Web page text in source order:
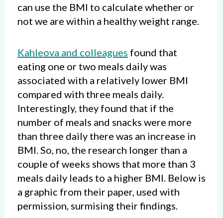
can use the BMI to calculate whether or
not we are within a healthy weight range.
Kahleova and colleagues found that
eating one or two meals daily was
associated with a relatively lower BMI
compared with three meals daily.
Interestingly, they found that if the
number of meals and snacks were more
than three daily there was an increase in
BMI. So, no, the research longer than a
couple of weeks shows that more than 3
meals daily leads to a higher BMI. Below is
a graphic from their paper, used with
permission, surmising their findings.